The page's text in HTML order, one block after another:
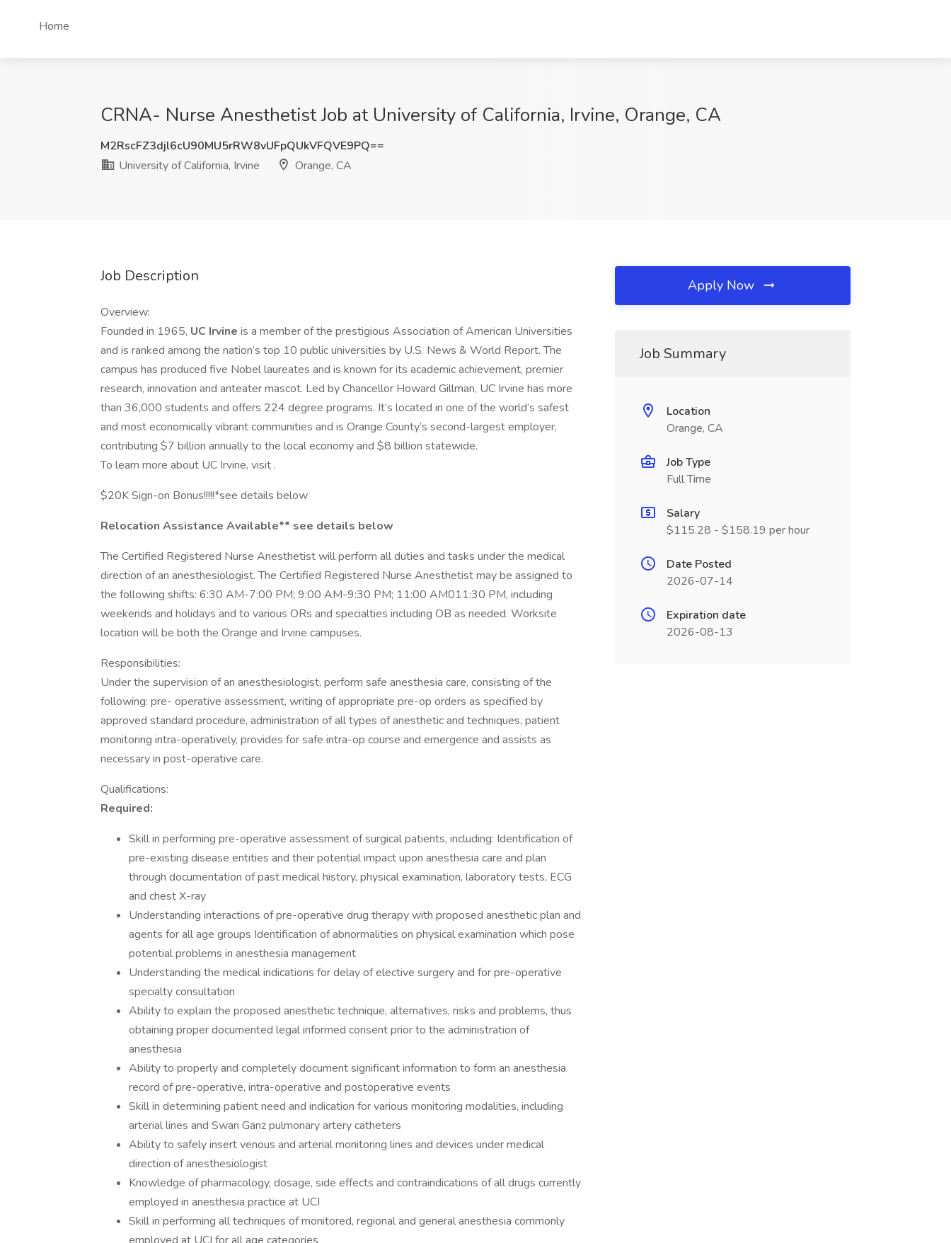
Home
CRNA- Nurse Anesthetist Job at University of California, Irvine, Orange, CA
M2RscFZ3djl6cU90MU5rRW8vUFpQUkVFQVE9PQ==
University of California, Irvine
Orange, CA
Job Description
Overview:
Founded in 1965, UC Irvine is a member of the prestigious Association of American Universities
and is ranked among the nation’s top 10 public universities by U.S. News & World Report. The
campus has produced five Nobel laureates and is known for its academic achievement, premier
research, innovation and anteater mascot. Led by Chancellor Howard Gillman, UC Irvine has more
than 36,000 students and offers 224 degree programs. It’s located in one of the world’s safest
and most economically vibrant communities and is Orange County’s second-largest employer,
contributing $7 billion annually to the local economy and $8 billion statewide.
To learn more about UC Irvine, visit .
$20K Sign-on Bonus!!!!!*see details below
Relocation Assistance Available** see details below
The Certified Registered Nurse Anesthetist will perform all duties and tasks under the medical
direction of an anesthesiologist. The Certified Registered Nurse Anesthetist may be assigned to
the following shifts: 6:30 AM-7:00 PM; 9:00 AM-9:30 PM; 11:00 AM011:30 PM, including
weekends and holidays and to various ORs and specialties including OB as needed. Worksite
location will be both the Orange and Irvine campuses.
Responsibilities:
Under the supervision of an anesthesiologist, perform safe anesthesia care, consisting of the
following: pre- operative assessment, writing of appropriate pre-op orders as specified by
approved standard procedure, administration of all types of anesthetic and techniques, patient
monitoring intra-operatively, provides for safe intra-op course and emergence and assists as
necessary in post-operative care.
Qualifications:
Required:
Skill in performing pre-operative assessment of surgical patients, including: Identification of
pre-existing disease entities and their potential impact upon anesthesia care and plan
through documentation of past medical history, physical examination, laboratory tests, ECG
and chest X-ray
Understanding interactions of pre-operative drug therapy with proposed anesthetic plan and
agents for all age groups Identification of abnormalities on physical examination which pose
potential problems in anesthesia management
Understanding the medical indications for delay of elective surgery and for pre-operative
specialty consultation
Ability to explain the proposed anesthetic technique, alternatives, risks and problems, thus
obtaining proper documented legal informed consent prior to the administration of
anesthesia
Ability to properly and completely document significant information to form an anesthesia
record of pre-operative, intra-operative and postoperative events
Skill in determining patient need and indication for various monitoring modalities, including
arterial lines and Swan Ganz pulmonary artery catheters
Ability to safely insert venous and arterial monitoring lines and devices under medical
direction of anesthesiologist
Knowledge of pharmacology, dosage, side effects and contraindications of all drugs currently
employed in anesthesia practice at UCI
Skill in performing all techniques of monitored, regional and general anesthesia commonly
Apply Now
Job Summary
Location
Orange, CA
Job Type
Full Time
Salary
$115.28 - $158.19 per hour
Date Posted
2026-07-14
Expiration date
2026-08-13